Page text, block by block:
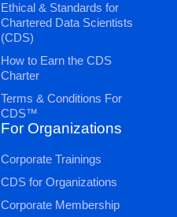
Ethical & Standards for
Chartered Data Scientists
(CDS)
How to Earn the CDS
Charter
Terms & Conditions For
CDS™
For Organizations
Corporate Trainings
CDS for Organizations
Corporate Membership